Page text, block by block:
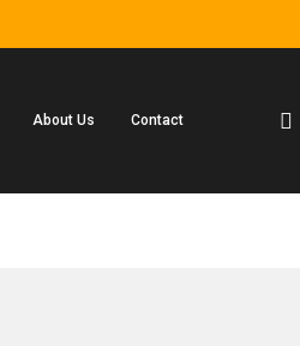
About Us Contact